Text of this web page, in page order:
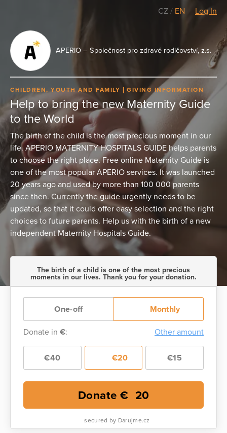
CZ / EN Log In
APERIO – Společnost pro zdravé rodičovství, z.s.
CHILDREN, YOUTH AND FAMILY GIVING INFORMATION
Help to bring the new Maternity Guide
to the World
The birth of the child is the most precious moment in our
life. APERIO MATERNITY HOSPITALS GUIDE helps parents
to choose the right place. Free online Maternity Guide is
one of the most popular APERIO services. It was launched
20 years ago and used by more than 100 000 parents
since then. Currently the guide urgently needs to be
updated, so that it could offer easy selection and the right
choices to future parents. Help us with the birth of a new
independent Maternity Hospitals Guide.
The birth of a child is one of the most precious
moments in our lives. Thank you for your donation.
One-off Monthly
Donate in €: Other amount
€40 €20 €15
Donate € 20
secured by Darujme.cz